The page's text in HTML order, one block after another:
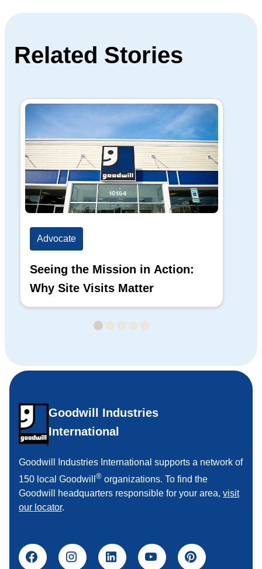
Related Stories
Advocate
Seeing the Mission in Action:
Why Site Visits Matter
Goodwill Industries
International
Goodwill Industries International supports a network of
150 local Goodwill ® organizations. To find the
Goodwill headquarters responsible for your area, visit
our locator.